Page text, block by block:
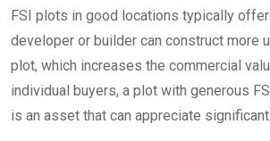
FSI plots in good locations typically
developer or builder can construct more
plot, which increases the commercial
individual buyers, a plot with generous
is an asset that can appreciate